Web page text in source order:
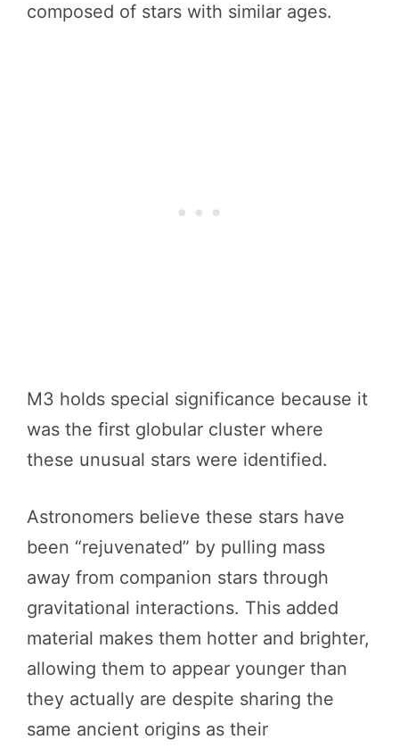
composed of stars with similar ages.
M3 holds special significance because it
was the first globular cluster where
these unusual stars were identified.
Astronomers believe these stars have
been “rejuvenated” by pulling mass
away from companion stars through
gravitational interactions. This added
material makes them hotter and brighter,
allowing them to appear younger than
they actually are despite sharing the
same ancient origins as their